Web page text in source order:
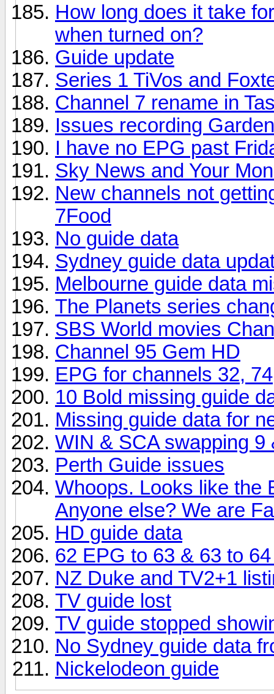
How long does it take
when turned on?
Guide update
Series 1 TiVos and
Channel 7 rename in
Issues recording
I have no EPG past
Sky News and Your
New channels not
7Food
No guide data
Sydney guide data
Melbourne guide data
The Planets series
SBS World movies
Channel 95 Gem HD
EPG for channels 32,
10 Bold missing guide
Missing guide data for
WIN & SCA swapping
Perth Guide issues
Whoops. Looks like the
Anyone else? We are
HD guide data
62 EPG to 63 & 63 to
NZ Duke and TV2+1
TV guide lost
TV guide stopped
No Sydney guide data
Nickelodeon guide